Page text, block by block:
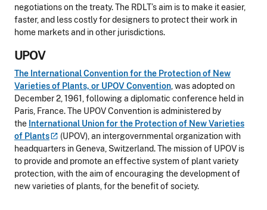
negotiations on the treaty. The RDLT’s aim is to make it easier,
faster, and less costly for designers to protect their work in
home markets and in other jurisdictions.
UPOV
The International Convention for the Protection of New
Varieties of Plants, or UPOV Convention , was adopted on
December 2, 1961, following a diplomatic conference held in
Paris, France. The UPOV Convention is administered by
the International Union for the Protection of New Varieties
of Plants
(UPOV), an intergovernmental organization with
headquarters in Geneva, Switzerland. The mission of UPOV is
to provide and promote an effective system of plant variety
protection, with the aim of encouraging the development of
new varieties of plants, for the benefit of society.